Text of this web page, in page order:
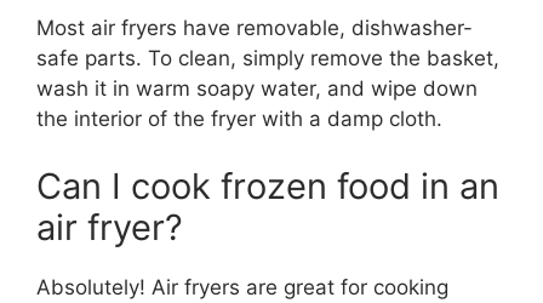
Most air fryers have removable, dishwasher-
safe parts. To clean, simply remove the basket,
wash it in warm soapy water, and wipe down
the interior of the fryer with a damp cloth.
Can I cook frozen food in an
air fryer?
Absolutely! Air fryers are great for cooking